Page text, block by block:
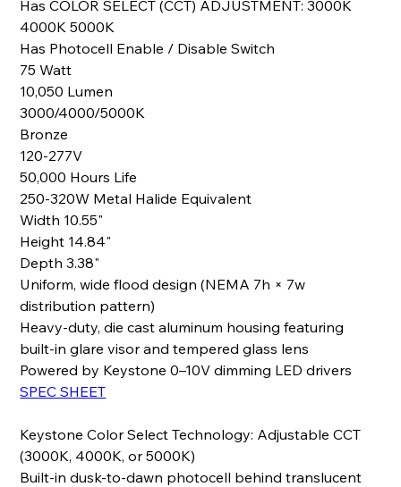
Has COLOR SELECT (CCT) ADJUSTMENT: 3000K
4000K 5000K
Has Photocell Enable / Disable Switch
75 Watt
10,050 Lumen
3000/4000/5000K
Bronze
120-277V
50,000 Hours Life
250-320W Metal Halide Equivalent
Width 10.55"
Height 14.84"
Depth 3.38"
Uniform, wide flood design (NEMA 7h × 7w
distribution pattern)
Heavy-duty, die cast aluminum housing featuring
built-in glare visor and tempered glass lens
Powered by Keystone 0–10V dimming LED drivers
SPEC SHEET
Keystone Color Select Technology: Adjustable CCT
(3000K, 4000K, or 5000K)
Built-in dusk-to-dawn photocell behind translucent